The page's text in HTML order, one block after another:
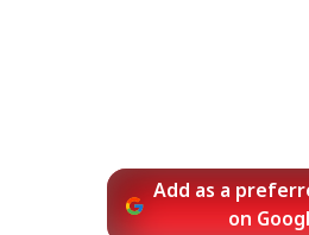
Add as a
on